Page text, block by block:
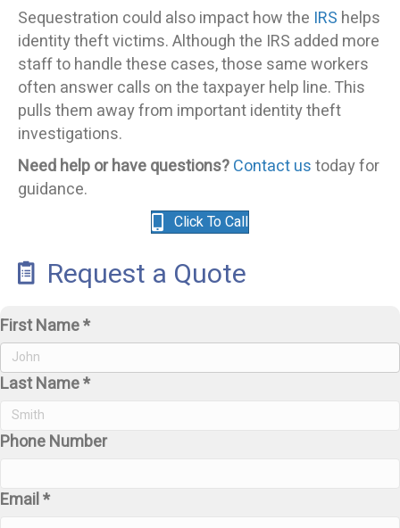
Sequestration could also impact how the IRS helps
identity theft victims. Although the IRS added more
staff to handle these cases, those same workers
often answer calls on the taxpayer help line. This
pulls them away from important identity theft
investigations.
Need help or have questions?Contact ustoday for
guidance.
Click To Call
Request a Quote
First Name *
Last Name *
Phone Number
Email *